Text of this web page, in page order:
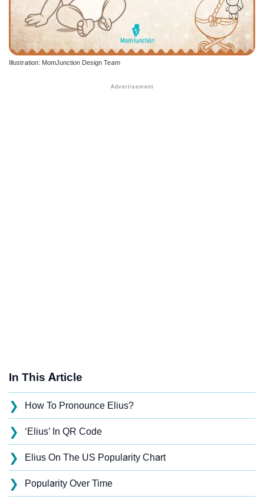
Illustration: MomJunction Design Team
In This Article
❯ How To Pronounce Elius?
❯ ‘Elius’ In QR Code
❯ Elius On The US Popularity Chart
❯ Popularity Over Time